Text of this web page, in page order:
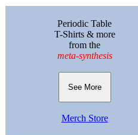
Periodic Table
T-Shirts & more
from the
meta-synthesis
See More
Merch Store